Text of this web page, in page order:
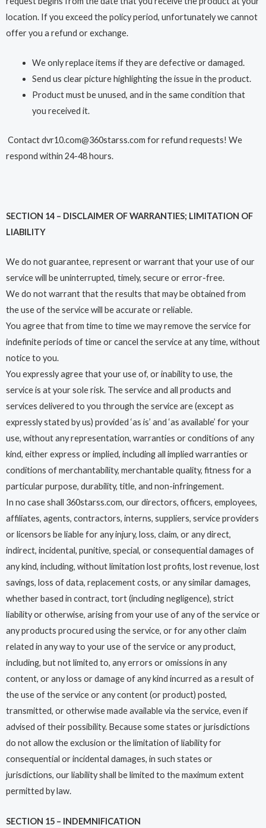
location. If you exceed the policy period, unfortunately we cannot
offer you a refund or exchange.
We only replace items if they are defective or damaged.
Send us clear picture highlighting the issue in the product.
Product must be unused, and in the same condition that
you received it.
Contact dvr10.com@360starss.com for refund requests! We
respond within 24-48 hours.
SECTION 14 – DISCLAIMER OF WARRANTIES; LIMITATION OF
LIABILITY
We do not guarantee, represent or warrant that your use of our
service will be uninterrupted, timely, secure or error-free.
We do not warrant that the results that may be obtained from
the use of the service will be accurate or reliable.
You agree that from time to time we may remove the service for
indefinite periods of time or cancel the service at any time, without
notice to you.
You expressly agree that your use of, or inability to use, the
service is at your sole risk. The service and all products and
services delivered to you through the service are (except as
expressly stated by us) provided ‘as is’ and ‘as available’ for your
use, without any representation, warranties or conditions of any
kind, either express or implied, including all implied warranties or
conditions of merchantability, merchantable quality, fitness for a
particular purpose, durability, title, and non-infringement.
In no case shall 360starss.com, our directors, officers, employees,
affiliates, agents, contractors, interns, suppliers, service providers
or licensors be liable for any injury, loss, claim, or any direct,
indirect, incidental, punitive, special, or consequential damages of
any kind, including, without limitation lost profits, lost revenue, lost
savings, loss of data, replacement costs, or any similar damages,
whether based in contract, tort (including negligence), strict
liability or otherwise, arising from your use of any of the service or
any products procured using the service, or for any other claim
related in any way to your use of the service or any product,
including, but not limited to, any errors or omissions in any
content, or any loss or damage of any kind incurred as a result of
the use of the service or any content (or product) posted,
transmitted, or otherwise made available via the service, even if
advised of their possibility. Because some states or jurisdictions
do not allow the exclusion or the limitation of liability for
consequential or incidental damages, in such states or
jurisdictions, our liability shall be limited to the maximum extent
permitted by law.
SECTION 15 – INDEMNIFICATION